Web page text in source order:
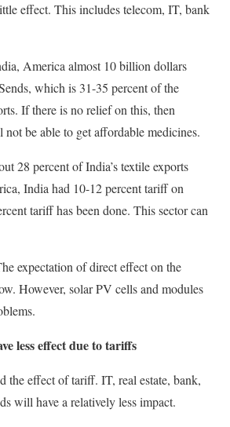
effect. This includes telecom, IT, bank
America almost 10 billion dollars
which is 31-35 percent of the
If there is no relief on this, then
be able to get affordable medicines.
28 percent of India’s textile exports
India had 10-12 percent tariff on
tariff has been done. This sector can
expectation of direct effect on the
However, solar PV cells and modules
less effect due to tariffs
the effect of tariff. IT, real estate, bank,
will have a relatively less impact.